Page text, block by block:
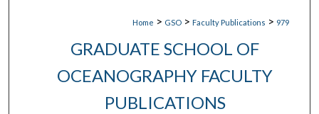
Home > GSO > Faculty Publications > 979
GRADUATE SCHOOL OF
OCEANOGRAPHY FACULTY
PUBLICATIONS